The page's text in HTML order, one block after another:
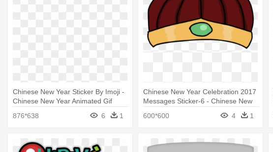
Chinese New Year Sticker By Imoji -
Chinese New Year Animated Gif
876*638
6 1
Chinese New Year Celebration 2017
Messages Sticker-6 - Chinese New
600*600 4 1